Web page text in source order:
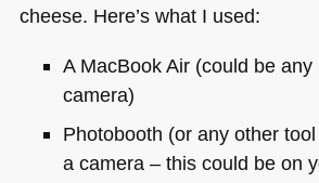
cheese. Here’s what I used:
A MacBook Air (could be
camera)
Photobooth (or any other
a camera – this could be on